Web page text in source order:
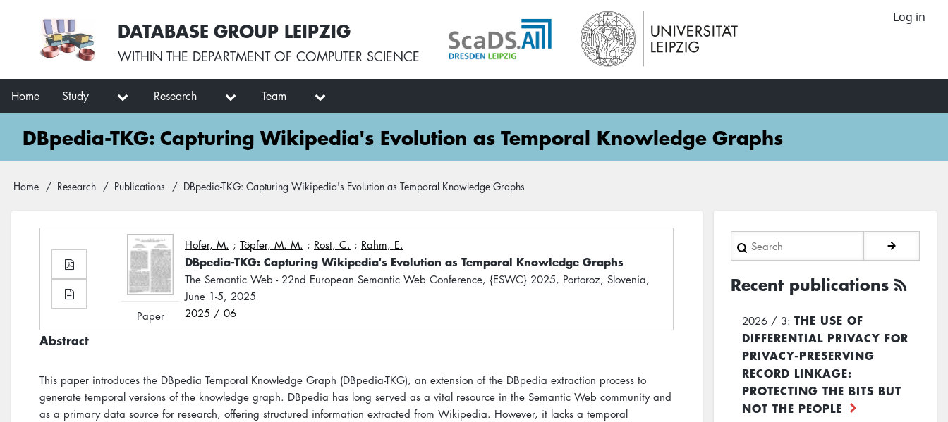
User
account
menu
Log in
DATABASE GROUP LEIPZIG
WITHIN THE DEPARTMENT OF COMPUTER SCIENCE
Main
navigation
Home Study Research Team
DBpedia-TKG: Capturing Wikipedia's Evolution as Temporal Knowledge Graphs
Breadcrumb
Home Research Publications DBpedia-TKG: Capturing Wikipedia's Evolution as Temporal Knowledge Graphs
Hofer, M. ; Töpfer, M. M. ; Rost, C. ; Rahm, E.
DBpedia-TKG: Capturing Wikipedia's Evolution as Temporal Knowledge Graphs
The Semantic Web - 22nd European Semantic Web Conference, {ESWC} 2025, Portoroz, Slovenia,
June 1-5, 2025
2025 / 06
Paper
Abstract
This paper introduces the DBpedia Temporal Knowledge Graph (DBpedia-TKG), an extension of the DBpedia extraction process to
generate temporal versions of the knowledge graph. DBpedia has long served as a vital resource in the Semantic Web community and
as a primary data source for research, offering structured information extracted from Wikipedia. However, it lacks a temporal
Search
Recent publications
2026 / 3: THE USE OF
DIFFERENTIAL PRIVACY FOR
PRIVACY-PRESERVING
RECORD LINKAGE:
PROTECTING THE BITS BUT
NOT THE PEOPLE